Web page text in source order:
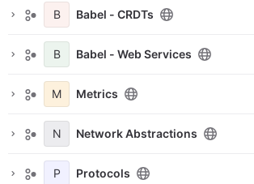
B Babel - CRDTs
B Babel - Web Services
M Metrics
N Network Abstractions
P Protocols